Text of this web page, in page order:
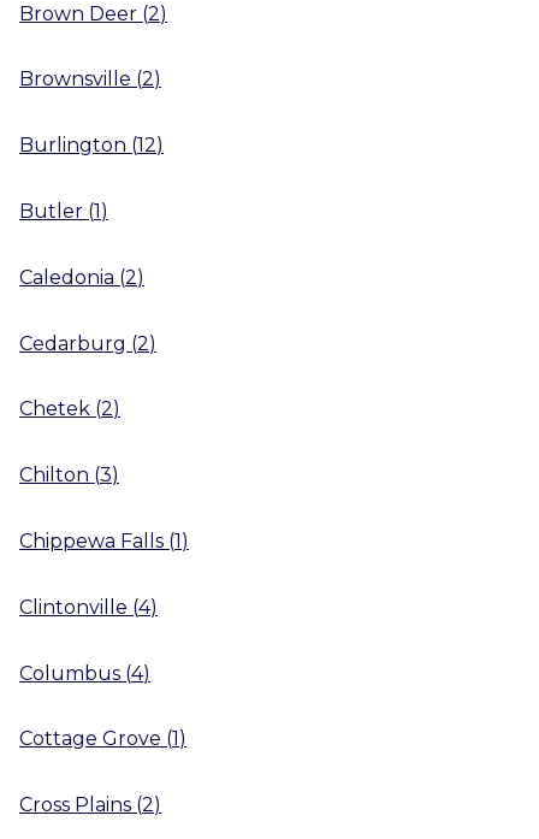
Brown Deer (2)
Brownsville (2)
Burlington (12)
Butler (1)
Caledonia (2)
Cedarburg (2)
Chetek (2)
Chilton (3)
Chippewa Falls (1)
Clintonville (4)
Columbus (4)
Cottage Grove (1)
Cross Plains (2)